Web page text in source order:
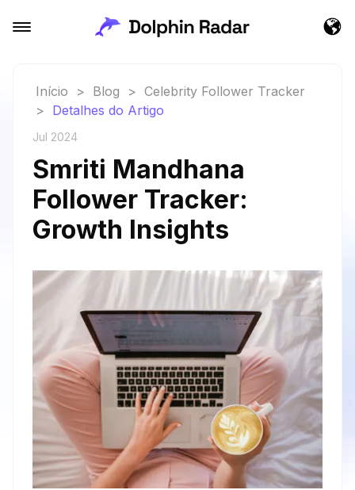
Início > Blog > Celebrity Follower Tracker
> Detalhes do Artigo
Jul 2024
Smriti Mandhana
Follower Tracker:
Growth Insights